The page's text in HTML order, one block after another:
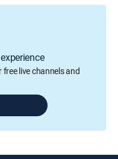
live channels and